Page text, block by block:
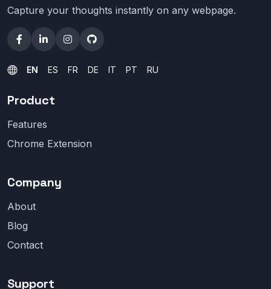
Capture your thoughts instantly on any webpage.
EN ES FR DE IT PT RU
Product
Features
Chrome Extension
Company
About
Blog
Contact
Support